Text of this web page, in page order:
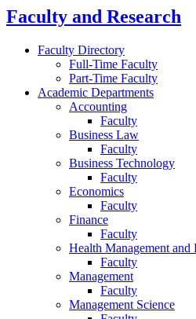
Faculty and Research
Faculty Directory
Full-Time Faculty
Part-Time Faculty
Academic Departments
Accounting
Faculty
Business Law
Faculty
Business Technology
Faculty
Economics
Faculty
Finance
Faculty
Health Management and
Faculty
Management
Faculty
Management Science